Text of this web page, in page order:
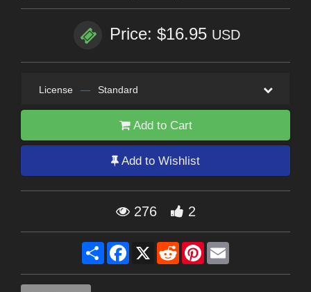
Price: $16.95 USD
License — Standard
Add to Cart
Add to Wishlist
276 2
Share Facebook
X RedditPinterest